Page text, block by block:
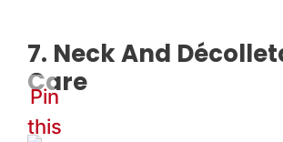
7. Neck And
Care
Pin
this